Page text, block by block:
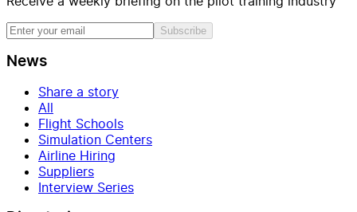
Subscribe
News
Share a story
All
Flight Schools
Simulation Centers
Airline Hiring
Suppliers
Interview Series